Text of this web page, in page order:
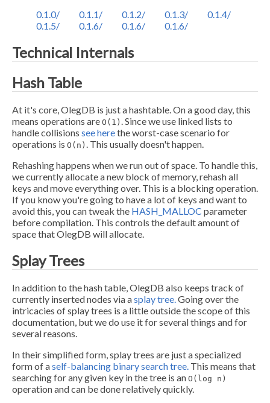
0.1.0/
0.1.1/ 0.1.2/ 0.1.3/
0.1.4/
0.1.5/
0.1.6/ 0.1.6/ 0.1.6/
Technical Internals
Hash Table
At it's core, OlegDB is just a hashtable. On a good day, this
means operations are O(1) . Since we use linked lists to
handle collisions see herethe worst-case scenario for
operations is O(n) . This usually doesn't happen.
Rehashing happens when we run out of space. To handle this,
we currently allocate a new block of memory, rehash all
keys and move everything over. This is a blocking operation.
If you know you're going to have a lot of keys and want to
avoid this, you can tweak the HASH_MALLOC parameter
before compilation. This controls the default amount of
space that OlegDB will allocate.
Splay Trees
In addition to the hash table, OlegDB also keeps track of
currently inserted nodes via asplay tree. Going over the
intricacies of splay trees is a little outside the scope of this
documentation, but we do use it for several things and for
several reasons.
In their simplified form, splay trees are just a specialized
form of aself-balancing binary search tree. This means that
searching for any given key in the tree is an O(log n)
operation and can be done relatively quickly.